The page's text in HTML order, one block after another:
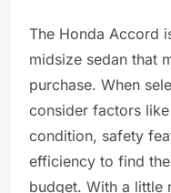
The Honda Accord
midsize sedan that
purchase. When
consider factors
condition, safety
efficiency to find
budget. With a little